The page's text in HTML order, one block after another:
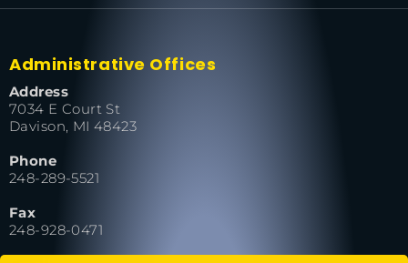
Administrative Offices
Address
7034 E Court St
Davison, MI 48423
Phone
248-289-5521
Fax
248-928-0471